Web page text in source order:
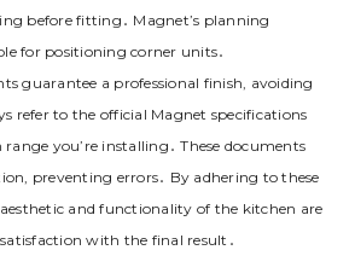
before fitting․ Magnet’s planning
for positioning corner units․
guarantee a professional finish‚ avoiding
refer to the official Magnet specifications
you’re installing․ These documents
preventing errors․ By adhering to these
aesthetic and functionality of the kitchen are
with the final result․